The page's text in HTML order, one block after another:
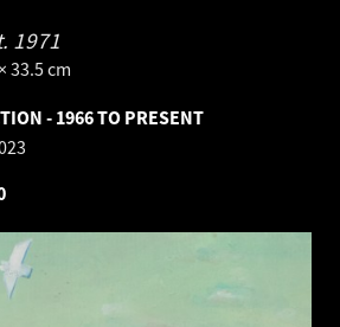
1971
33.5 cm
- 1966 TO PRESENT